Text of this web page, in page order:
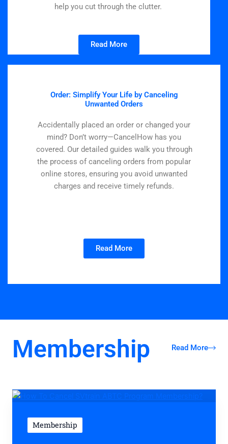
help you cut through the clutter.
Read More
Order: Simplify Your Life by Canceling
Unwanted Orders
Accidentally placed an order or changed your
mind? Don’t worry—CancelHow has you
covered. Our detailed guides walk you through
the process of canceling orders from popular
online stores, ensuring you avoid unwanted
charges and receive timely refunds.
Read More
Membership Read More
Membership